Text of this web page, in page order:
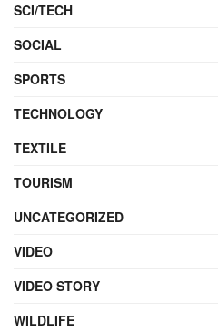
SCI/TECH
SOCIAL
SPORTS
TECHNOLOGY
TEXTILE
TOURISM
UNCATEGORIZED
VIDEO
VIDEO STORY
WILDLIFE